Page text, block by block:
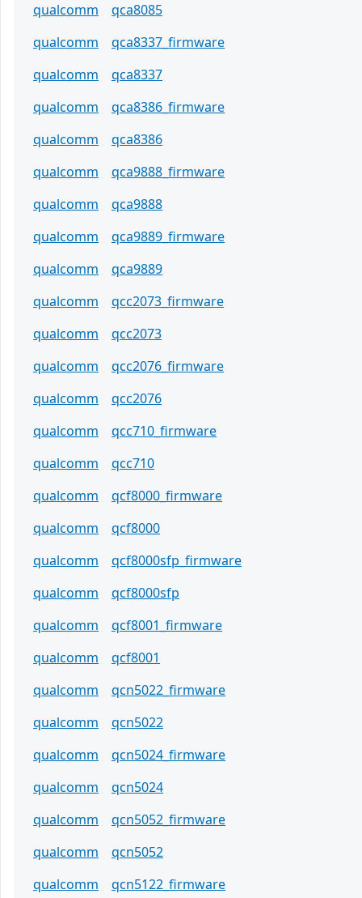
qualcomm
qca8085
qualcomm
qca8337_firmware
qualcomm
qca8337
qualcomm
qca8386_firmware
qualcomm
qca8386
qualcomm
qca9888_firmware
qualcomm
qca9888
qualcomm
qca9889_firmware
qualcomm
qca9889
qualcomm
qcc2073_firmware
qualcomm
qcc2073
qualcomm
qcc2076_firmware
qualcomm
qcc2076
qualcomm
qcc710_firmware
qualcomm
qcc710
qualcomm
qcf8000_firmware
qualcomm
qcf8000
qualcomm
qcf8000sfp_firmware
qualcomm
qcf8000sfp
qualcomm
qcf8001_firmware
qualcomm
qcf8001
qualcomm
qcn5022_firmware
qualcomm
qcn5022
qualcomm
qcn5024_firmware
qualcomm
qcn5024
qualcomm
qcn5052_firmware
qualcomm
qcn5052
qualcomm
qcn5122_firmware